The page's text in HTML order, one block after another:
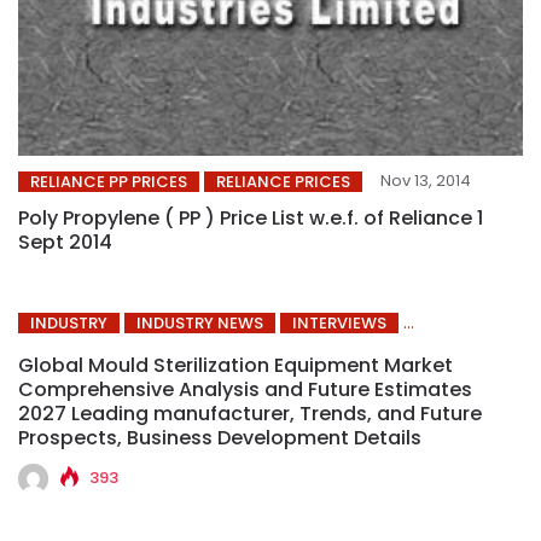
RELIANCE PP PRICES RELIANCE PRICES Nov 13, 2014
Poly Propylene ( PP ) Price List w.e.f. of Reliance 1
Sept 2014
INDUSTRY INDUSTRY NEWS INTERVIEWS
Global Mould Sterilization Equipment Market
Comprehensive Analysis and Future Estimates
2027 Leading manufacturer, Trends, and Future
Prospects, Business Development Details
393